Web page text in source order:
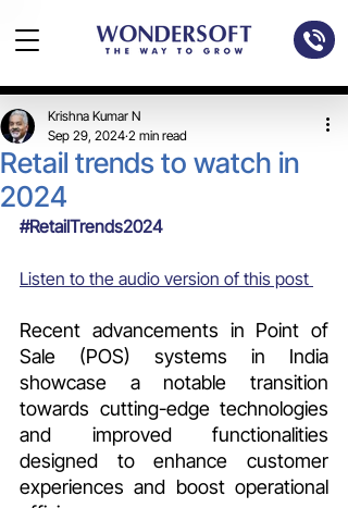
Retail trends to watch in
2024
Krishna Kumar N
Sep 29, 2024 2 min read
#RetailTrends2024
Listen to the audio version of this post
Recent advancements in Point of
Sale (POS) systems in India
showcase a notable transition
towards cutting-edge technologies
and improved functionalities
designed to enhance customer
experiences and boost operational